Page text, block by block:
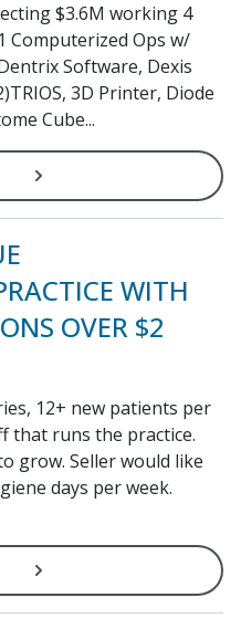
$3.6M working 4
Computerized Ops w/
Software, Dexis
3D Printer, Diode
Cube...
WITH
OVER $2
12+ new patients per
that runs the practice.
grow. Seller would like
days per week.